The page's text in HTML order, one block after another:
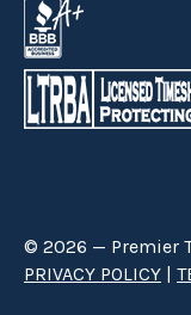
© 2026 — Premier
PRIVACY POLICY |